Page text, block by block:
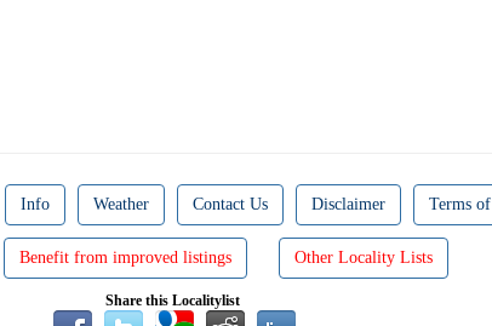
Info Weather Contact Us Disclaimer Terms
Benefit from improved listings Other Locality Lists
Share this Localitylist